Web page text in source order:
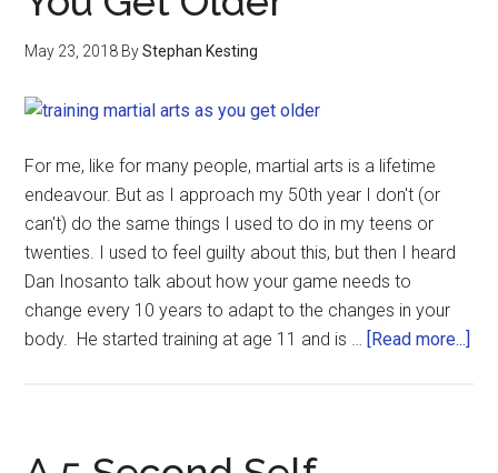
May 23, 2018 ByStephan Kesting
For me, like for many people, martial arts is a lifetime
endeavour. But as I approach my 50th year I don't (or
can't) do the same things I used to do in my teens or
twenties. I used to feel guilty about this, but then I heard
Dan Inosanto talk about how your game needs to
change every 10 years to adapt to the changes in your
body. He started training at age 11 and is … [Read more...]